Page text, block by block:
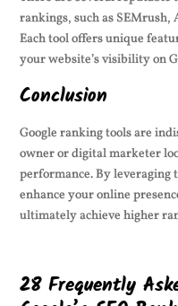
rankings, such as SEMrush,
Each tool offers unique
your website’s visibility on
Conclusion
Google ranking tools are
owner or digital marketer
performance. By leveraging
enhance your online
ultimately achieve higher
28 Frequently